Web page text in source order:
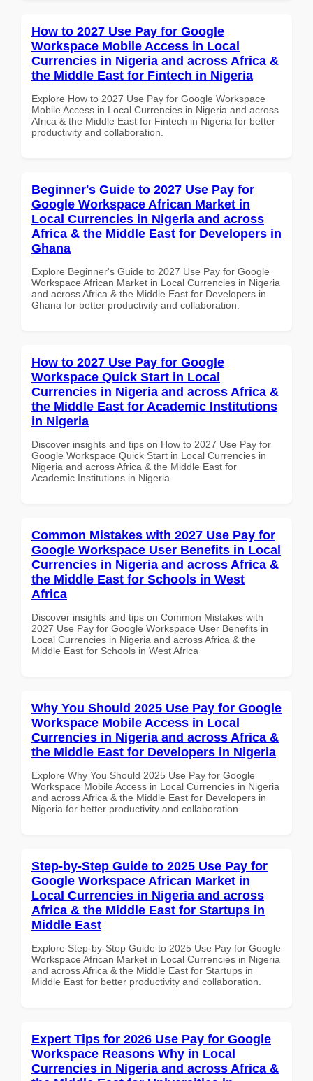
How to 2027 Use Pay for Google
Workspace Mobile Access in Local
Currencies in Nigeria and across Africa &
the Middle East for Fintech in Nigeria
Explore How to 2027 Use Pay for Google Workspace
Mobile Access in Local Currencies in Nigeria and across
Africa & the Middle East for Fintech in Nigeria for better
productivity and collaboration.
Beginner's Guide to 2027 Use Pay for
Google Workspace African Market in
Local Currencies in Nigeria and across
Africa & the Middle East for Developers in
Ghana
Explore Beginner's Guide to 2027 Use Pay for Google
Workspace African Market in Local Currencies in Nigeria
and across Africa & the Middle East for Developers in
Ghana for better productivity and collaboration.
How to 2027 Use Pay for Google
Workspace Quick Start in Local
Currencies in Nigeria and across Africa &
the Middle East for Academic Institutions
in Nigeria
Discover insights and tips on How to 2027 Use Pay for
Google Workspace Quick Start in Local Currencies in
Nigeria and across Africa & the Middle East for
Academic Institutions in Nigeria
Common Mistakes with 2027 Use Pay for
Google Workspace User Benefits in Local
Currencies in Nigeria and across Africa &
the Middle East for Schools in West
Africa
Discover insights and tips on Common Mistakes with
2027 Use Pay for Google Workspace User Benefits in
Local Currencies in Nigeria and across Africa & the
Middle East for Schools in West Africa
Why You Should 2025 Use Pay for Google
Workspace Mobile Access in Local
Currencies in Nigeria and across Africa &
the Middle East for Developers in Nigeria
Explore Why You Should 2025 Use Pay for Google
Workspace Mobile Access in Local Currencies in Nigeria
and across Africa & the Middle East for Developers in
Nigeria for better productivity and collaboration.
Step-by-Step Guide to 2025 Use Pay for
Google Workspace African Market in
Local Currencies in Nigeria and across
Africa & the Middle East for Startups in
Middle East
Explore Step-by-Step Guide to 2025 Use Pay for Google
Workspace African Market in Local Currencies in Nigeria
and across Africa & the Middle East for Startups in
Middle East for better productivity and collaboration.
Expert Tips for 2026 Use Pay for Google
Workspace Reasons Why in Local
Currencies in Nigeria and across Africa &